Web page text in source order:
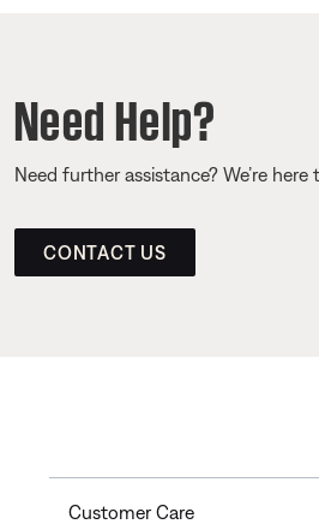
Need Help?
Need further assistance? We’re here
CONTACT US
Customer Care